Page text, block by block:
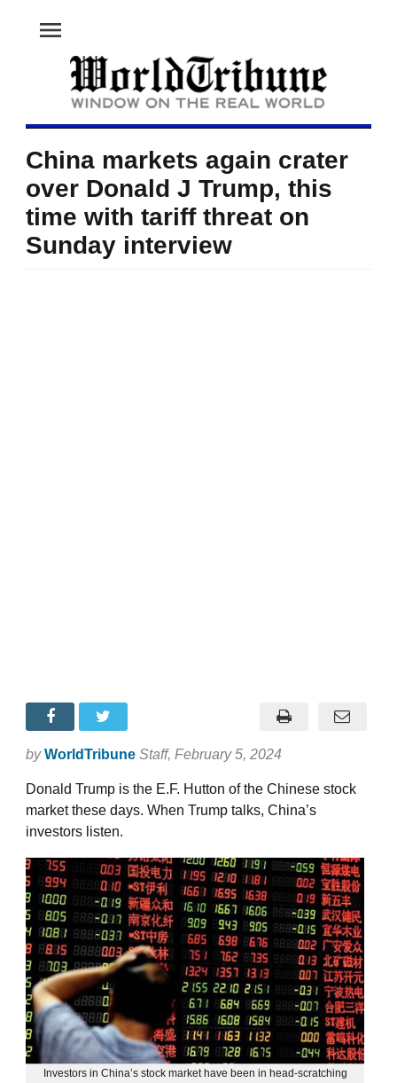
menu
China markets again crater
over Donald J Trump, this
time with tariff threat on
Sunday interview
by WorldTribune Staff, February 5, 2024
Donald Trump is the E.F. Hutton of the Chinese stock
market these days. When Trump talks, China’s
investors listen.
Investors in China’s stock market have been in head-scratching